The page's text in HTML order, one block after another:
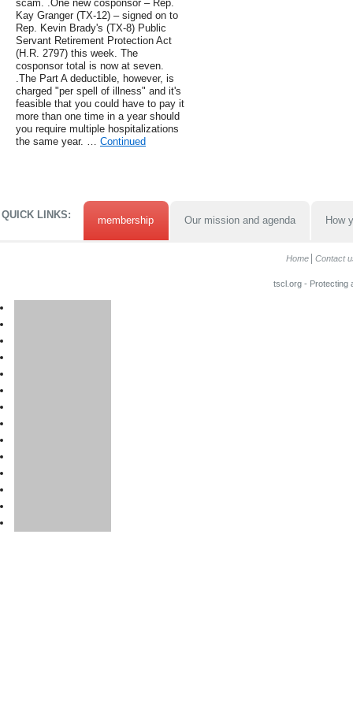
scam. .One new cosponsor – Rep.
Kay Granger (TX-12) – signed on to
Rep. Kevin Brady's (TX-8) Public
Servant Retirement Protection Act
(H.R. 2797) this week. The
cosponsor total is now at seven.
.The Part A deductible, however, is
charged "per spell of illness" and it's
feasible that you could have to pay it
more than one time in a year should
you require multiple hospitalizations
the same year. … Continued
QUICK LINKS: membership Our mission and agenda How
Home Contact
tscl.org - Protecting